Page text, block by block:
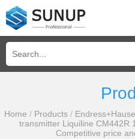
Home / Products /
transmitter Liquiline CM442R
Competitive price